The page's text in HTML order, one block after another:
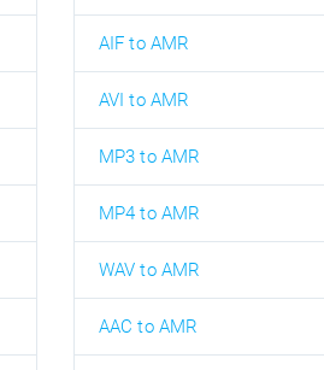
AIF to AMR
AVI to AMR
MP3 to AMR
MP4 to AMR
WAV to AMR
AAC to AMR